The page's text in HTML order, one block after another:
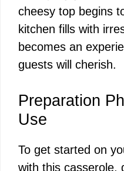
cheesy top begins
kitchen fills with
becomes an
guests will cherish.
Preparation
Use
To get started on
with this casserole,